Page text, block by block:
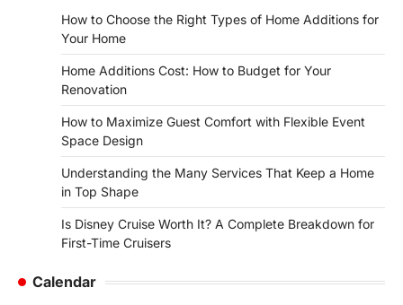
How to Choose the Right Types of Home Additions for
Your Home
Home Additions Cost: How to Budget for Your
Renovation
How to Maximize Guest Comfort with Flexible Event
Space Design
Understanding the Many Services That Keep a Home
in Top Shape
Is Disney Cruise Worth It? A Complete Breakdown for
First-Time Cruisers
Calendar